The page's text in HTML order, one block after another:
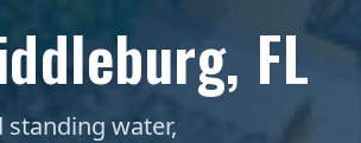
FL
water,